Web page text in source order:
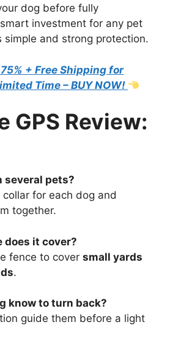
dog before fully
investment for any pet
simple and strong protection.
75% + Free Shipping for
Time – BUY NOW!
GPS Review:
several pets?
for each dog and
together.
does it cover?
fence to cover small yards
.
know to turn back?
guide them before a light